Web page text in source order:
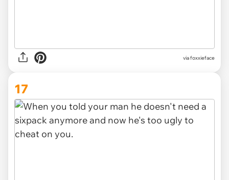
via foxxieface
17